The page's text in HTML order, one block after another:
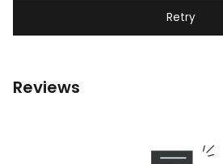
Retry
Reviews